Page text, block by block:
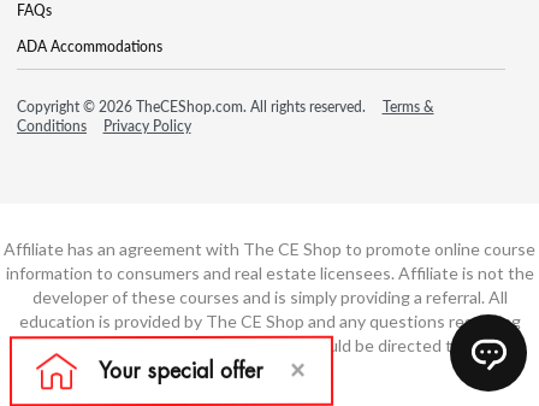
FAQs
ADA Accommodations
Copyright © 2026 TheCEShop.com. All rights reserved.
Terms &
Conditions
Privacy Policy
Affiliate has an agreement with The CE Shop to promote online course
information to consumers and real estate licensees. Affiliate is not the
developer of these courses and is simply providing a referral. All
education is provided by The CE Shop and any questions regarding
course content or course technology should be directed to The CE
Shop.